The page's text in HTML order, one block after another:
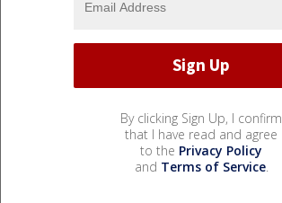
By clicking Sign Up, I confirm
that I have read and agree
to the Privacy Policy
and Terms of Service.